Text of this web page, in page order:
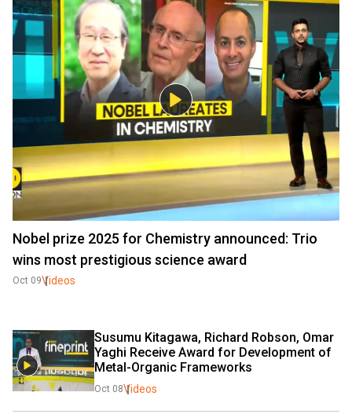
Nobel prize 2025 for Chemistry announced: Trio
wins most prestigious science award
Oct 09Videos
Susumu Kitagawa, Richard Robson, Omar
Yaghi Receive Award for Development of
Metal-Organic Frameworks
Oct 08Videos